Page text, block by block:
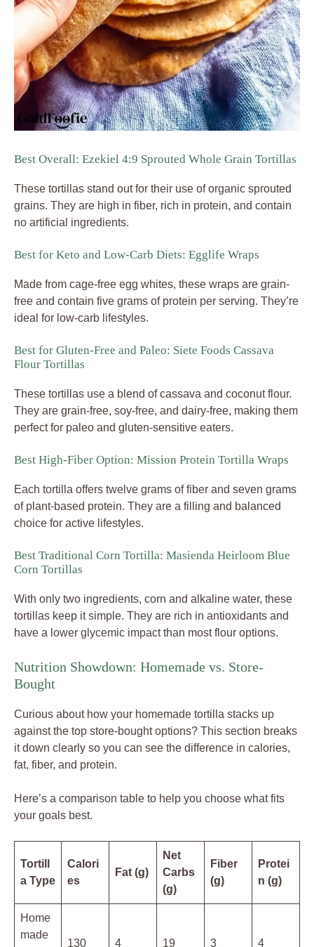
Best Overall: Ezekiel 4:9 Sprouted Whole Grain Tortillas
These tortillas stand out for their use of organic sprouted
grains. They are high in fiber, rich in protein, and contain
no artificial ingredients.
Best for Keto and Low-Carb Diets: Egglife Wraps
Made from cage-free egg whites, these wraps are grain-
free and contain five grams of protein per serving. They’re
ideal for low-carb lifestyles.
Best for Gluten-Free and Paleo: Siete Foods Cassava
Flour Tortillas
These tortillas use a blend of cassava and coconut flour.
They are grain-free, soy-free, and dairy-free, making them
perfect for paleo and gluten-sensitive eaters.
Best High-Fiber Option: Mission Protein Tortilla Wraps
Each tortilla offers twelve grams of fiber and seven grams
of plant-based protein. They are a filling and balanced
choice for active lifestyles.
Best Traditional Corn Tortilla: Masienda Heirloom Blue
Corn Tortillas
With only two ingredients, corn and alkaline water, these
tortillas keep it simple. They are rich in antioxidants and
have a lower glycemic impact than most flour options.
Nutrition Showdown: Homemade vs. Store-
Bought
Curious about how your homemade tortilla stacks up
against the top store-bought options? This section breaks
it down clearly so you can see the difference in calories,
fat, fiber, and protein.
Here’s a comparison table to help you choose what fits
your goals best.
Tortill
a Type
Calori
es
Fat (g)
Net
Carbs
(g)
Fiber
(g)
Protei
n (g)
Home
made
130 4 19 3 4